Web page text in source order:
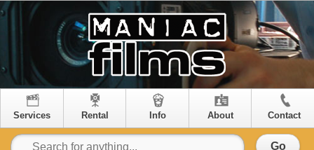
Services Rental Info About Contact
Go